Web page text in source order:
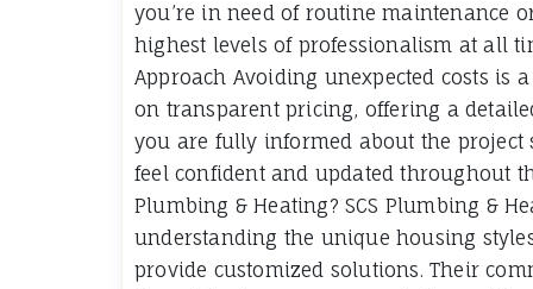
you’re in need of routine maintenance
highest levels of professionalism at all
Approach Avoiding unexpected costs is
on transparent pricing, offering a
you are fully informed about the project
feel confident and updated throughout
Plumbing & Heating? SCS Plumbing &
understanding the unique housing
provide customized solutions. Their